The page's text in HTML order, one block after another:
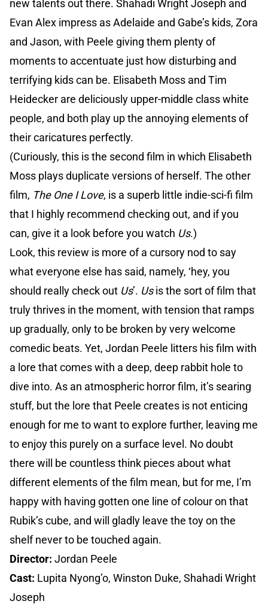
new talents out there. Shahadi Wright Joseph and
Evan Alex impress as Adelaide and Gabe’s kids, Zora
and Jason, with Peele giving them plenty of
moments to accentuate just how disturbing and
terrifying kids can be. Elisabeth Moss and Tim
Heidecker are deliciously upper-middle class white
people, and both play up the annoying elements of
their caricatures perfectly.
(Curiously, this is the second film in which Elisabeth
Moss plays duplicate versions of herself. The other
film, The One I Love, is a superb little indie-sci-fi film
that I highly recommend checking out, and if you
can, give it a look before you watch Us.)
Look, this review is more of a cursory nod to say
what everyone else has said, namely, ‘hey, you
should really check out Us’. Usis the sort of film that
truly thrives in the moment, with tension that ramps
up gradually, only to be broken by very welcome
comedic beats. Yet, Jordan Peele litters his film with
a lore that comes with a deep, deep rabbit hole to
dive into. As an atmospheric horror film, it’s searing
stuff, but the lore that Peele creates is not enticing
enough for me to want to explore further, leaving me
to enjoy this purely on a surface level. No doubt
there will be countless think pieces about what
different elements of the film mean, but for me, I’m
happy with having gotten one line of colour on that
Rubik’s cube, and will gladly leave the toy on the
shelf never to be touched again.
Director: Jordan Peele
Cast: Lupita Nyong’o, Winston Duke, Shahadi Wright
Joseph